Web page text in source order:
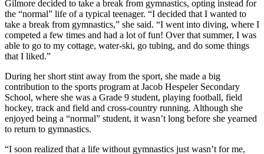
Gilmore decided to take a break from gymnastics, opting instead for
the “normal” life of a typical teenager. “I decided that I wanted to
take a break from gymnastics,” she said. “I went into diving, where I
competed a few times and had a lot of fun! Over that summer, I was
able to go to my cottage, water-ski, go tubing, and do some things
that I liked.”
During her short stint away from the sport, she made a big
contribution to the sports program at Jacob Hespeler Secondary
School, where she was a Grade 9 student, playing football, field
hockey, track and field and cross-country running. Although she
enjoyed being a “normal” student, it wasn’t long before she yearned
to return to gymnastics.
“I soon realized that a life without gymnastics just wasn’t for me,